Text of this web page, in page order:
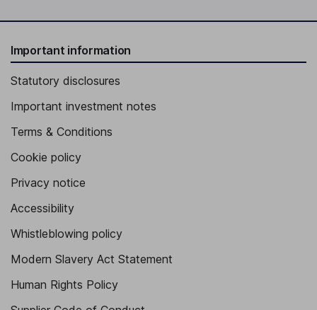
Independent Director
Stephen Joseph Harper
Important information
Statutory disclosures
Important investment notes
Terms & Conditions
Cookie policy
Privacy notice
Accessibility
Whistleblowing policy
Modern Slavery Act Statement
Human Rights Policy